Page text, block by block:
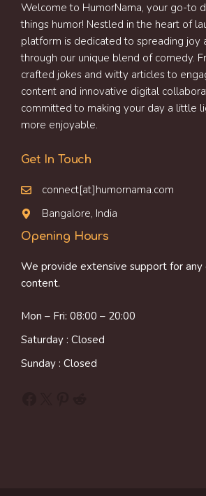
Welcome to HumorNama, your go-to
things humor! Nestled in the heart of
platform is dedicated to spreading joy
through our unique blend of comedy.
crafted jokes and witty articles to
content and innovative digital
committed to making your day a little
more enjoyable.
Get In Touch
connect[at]humornama.com
Bangalore, India
Opening Hours
We provide extensive support for any
content.
Mon – Fri: 08:00 – 20:00
Saturday : Closed
Sunday : Closed